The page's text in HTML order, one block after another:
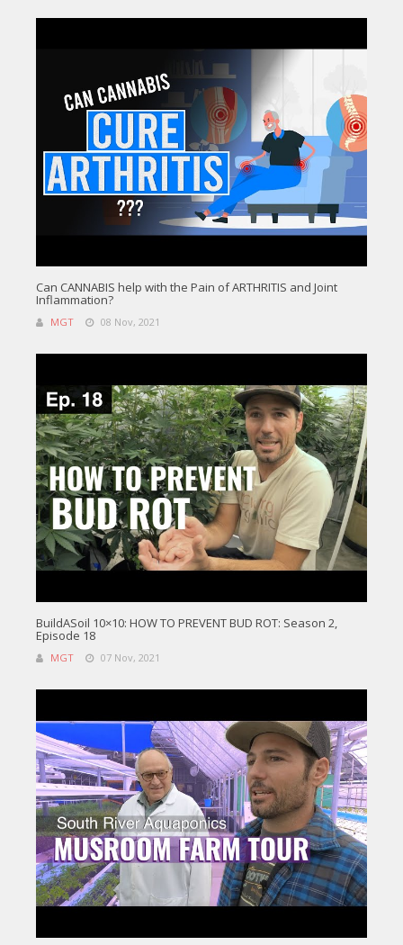
Can CANNABIS help with the Pain of ARTHRITIS and Joint
Inflammation?
MGT 08 Nov, 2021
BuildASoil 10×10: HOW TO PREVENT BUD ROT: Season 2,
Episode 18
MGT 07 Nov, 2021